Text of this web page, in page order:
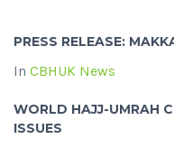
PRESS RELEASE:
In CBHUK News
WORLD HAJJ-UMRAH
ISSUES